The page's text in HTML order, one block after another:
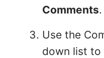
Comments.
Use the
down list to